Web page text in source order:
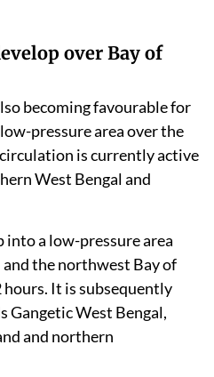
over Bay of
becoming favourable for
pressure area over the
is currently active
West Bengal and
into a low-pressure area
the northwest Bay of
It is subsequently
Gangetic West Bengal,
and northern